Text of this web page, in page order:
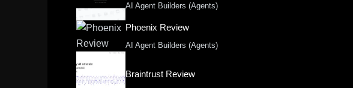
AI Agent Builders (Agents)
Phoenix Review
AI Agent Builders (Agents)
Braintrust Review